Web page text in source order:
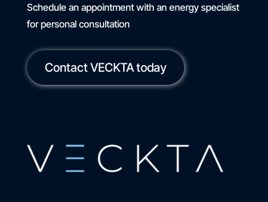
Schedule an appointment with an energy specialist
for personal consultation
Contact VECKTA today